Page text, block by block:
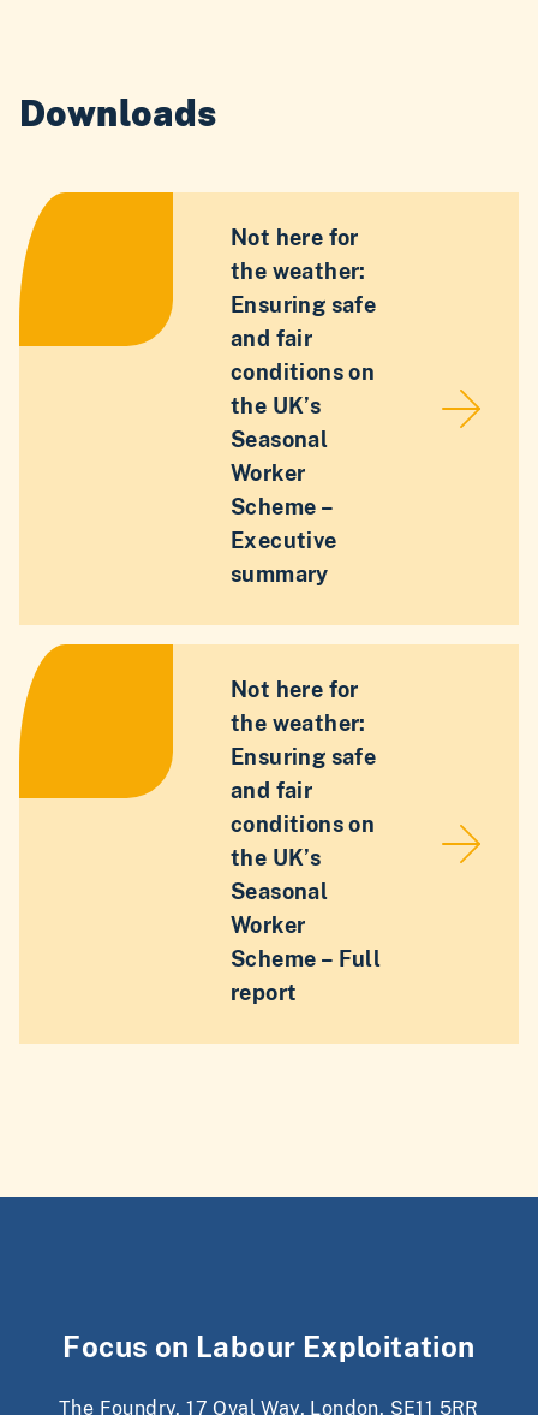
Downloads
Not here for
the weather:
Ensuring safe
and fair
conditions on
the UK’s
Seasonal
Worker
Scheme –
Executive
summary
Not here for
the weather:
Ensuring safe
and fair
conditions on
the UK’s
Seasonal
Worker
Scheme – Full
report
Focus on Labour Exploitation
The Foundry, 17 Oval Way, London, SE11 5RR